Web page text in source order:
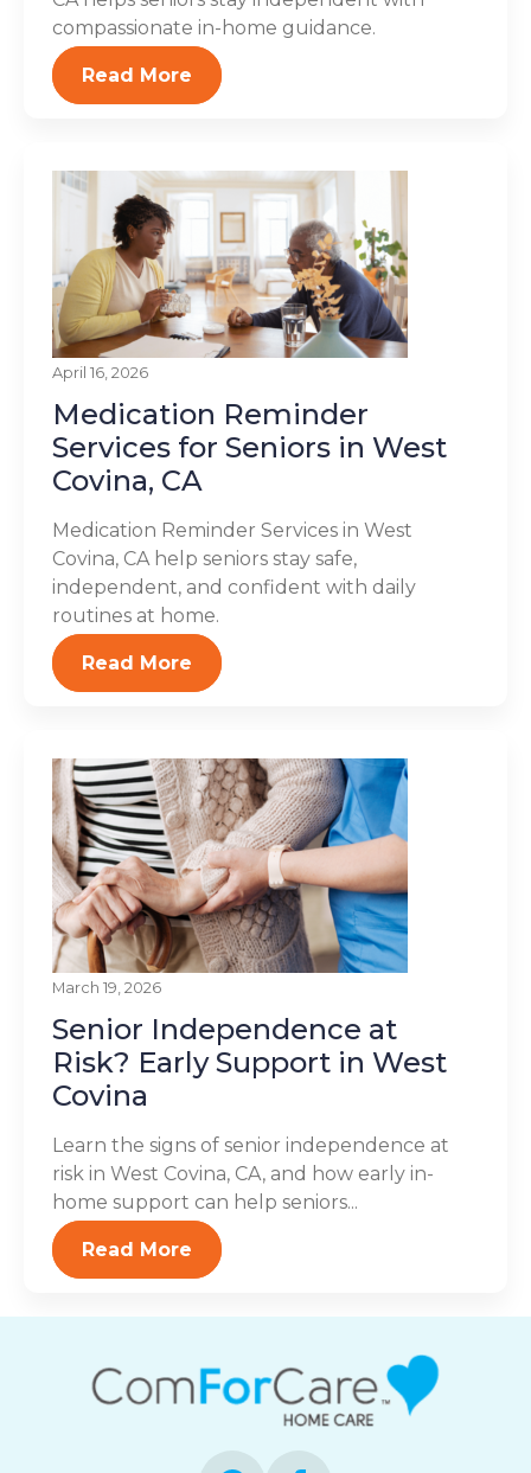
compassionate in-home guidance.
Read More
April 16, 2026
Medication Reminder
Services for Seniors in West
Covina, CA
Medication Reminder Services in West
Covina, CA help seniors stay safe,
independent, and confident with daily
routines at home.
Read More
March 19, 2026
Senior Independence at
Risk? Early Support in West
Covina
Learn the signs of senior independence at
risk in West Covina, CA, and how early in-
home support can help seniors...
Read More